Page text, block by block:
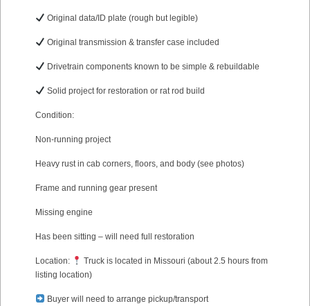
Original data/ID plate (rough but legible)
Original transmission & transfer case included
Drivetrain components known to be simple & rebuildable
Solid project for restoration or rat rod build
Condition:
Non-running project
Heavy rust in cab corners, floors, and body (see photos)
Frame and running gear present
Missing engine
Has been sitting – will need full restoration
Location:
Truck is located in Missouri (about 2.5 hours from
listing location)
Buyer will need to arrange pickup/transport